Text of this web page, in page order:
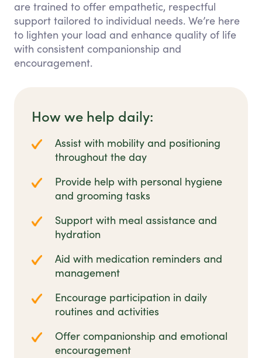
are trained to offer empathetic, respectful
support tailored to individual needs. We’re here
to lighten your load and enhance quality of life
with consistent companionship and
encouragement.
How we help daily:
Assist with mobility and positioning
throughout the day
Provide help with personal hygiene
and grooming tasks
Support with meal assistance and
hydration
Aid with medication reminders and
management
Encourage participation in daily
routines and activities
Offer companionship and emotional
encouragement